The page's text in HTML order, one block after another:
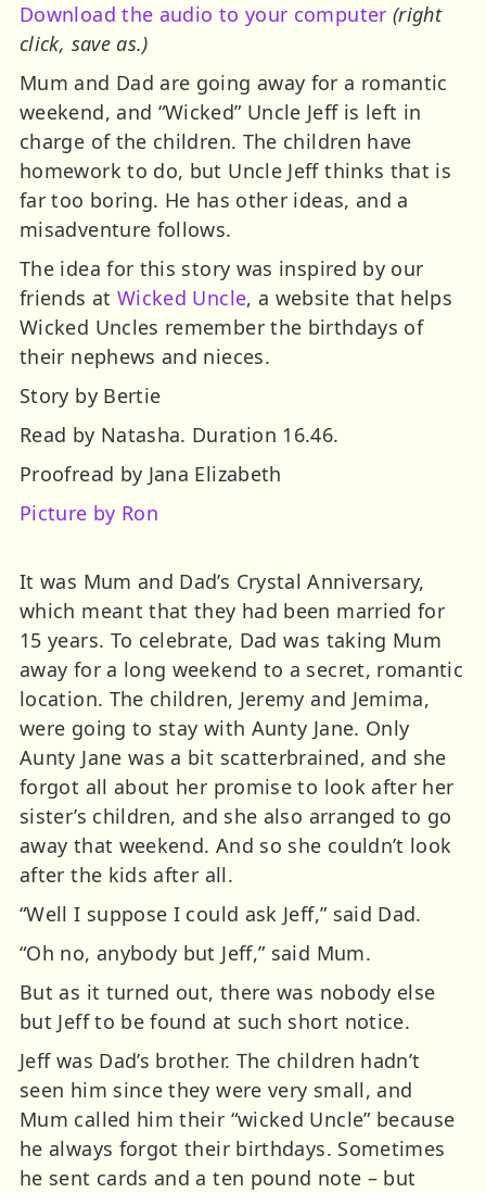
Download the audio to your computer (right
click, save as.)
Mum and Dad are going away for a romantic
weekend, and “Wicked” Uncle Jeff is left in
charge of the children. The children have
homework to do, but Uncle Jeff thinks that is
far too boring. He has other ideas, and a
misadventure follows.
The idea for this story was inspired by our
friends at Wicked Uncle, a website that helps
Wicked Uncles remember the birthdays of
their nephews and nieces.
Story by Bertie
Read by Natasha. Duration 16.46.
Proofread by Jana Elizabeth
Picture by Ron
It was Mum and Dad’s Crystal Anniversary,
which meant that they had been married for
15 years. To celebrate, Dad was taking Mum
away for a long weekend to a secret, romantic
location. The children, Jeremy and Jemima,
were going to stay with Aunty Jane. Only
Aunty Jane was a bit scatterbrained, and she
forgot all about her promise to look after her
sister’s children, and she also arranged to go
away that weekend. And so she couldn’t look
after the kids after all.
“Well I suppose I could ask Jeff,” said Dad.
“Oh no, anybody but Jeff,” said Mum.
But as it turned out, there was nobody else
but Jeff to be found at such short notice.
Jeff was Dad’s brother. The children hadn’t
seen him since they were very small, and
Mum called him their “wicked Uncle” because
he always forgot their birthdays. Sometimes
he sent cards and a ten pound note – but